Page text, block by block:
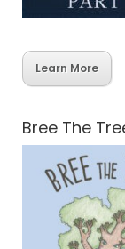
Learn More
Bree The